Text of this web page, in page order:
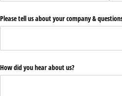
Please tell us about your company &
How did you hear about us?